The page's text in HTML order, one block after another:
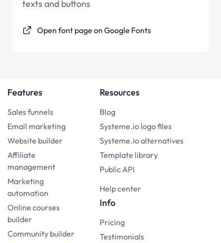
texts and buttons
Open font page on Google Fonts
Features
Sales funnels
Email marketing
Website builder
Affiliate
management
Marketing
automation
Online courses
builder
Community builder
Resources
Blog
Systeme.io logo files
Systeme.io alternatives
Template library
Public API
Help center
Info
Pricing
Testimonials